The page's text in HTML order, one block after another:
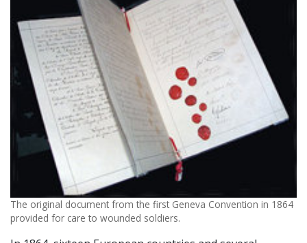
The original document from the first Geneva Convention in 1864
provided for care to wounded soldiers.